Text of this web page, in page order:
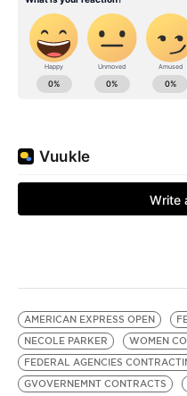
AMERICAN EXPRESS OPEN
NECOLE PARKER
WOMEN
FEDERAL AGENCIES
GVOVERNEMNT CONTRACTS